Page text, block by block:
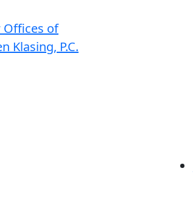
Offices of
Klasing, P.C.